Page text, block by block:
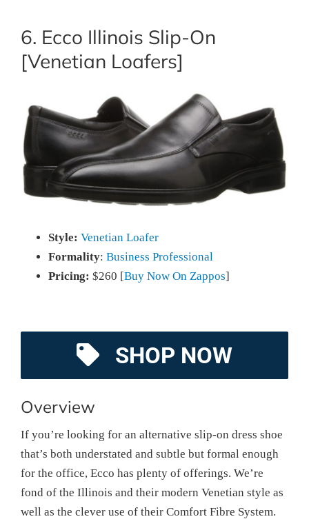
6. Ecco Illinois Slip-On
[Venetian Loafers]
Style: Venetian Loafer
Formality: Business Professional
Pricing: $260 [Buy Now On Zappos]
SHOP NOW
Overview
If you’re looking for an alternative slip-on dress shoe
that’s both understated and subtle but formal enough
for the office, Ecco has plenty of offerings. We’re
fond of the Illinois and their modern Venetian style as
well as the clever use of their Comfort Fibre System.